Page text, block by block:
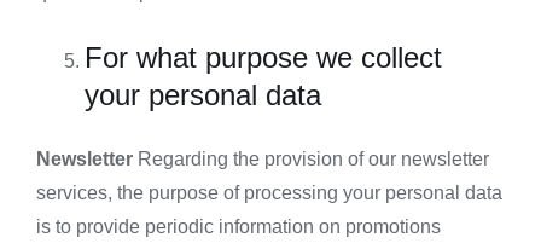
For what purpose we collect
your personal data
Newsletter Regarding the provision of our newsletter
services, the purpose of processing your personal data
is to provide periodic information on promotions